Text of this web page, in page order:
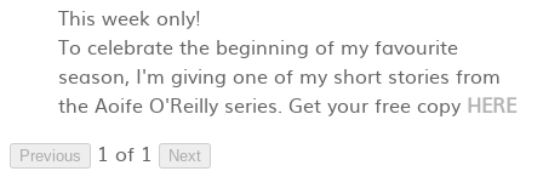
This week only!
To celebrate the beginning of my favourite
season, I'm giving one of my short stories from
the Aoife O'Reilly series. Get your free copy HERE
Previous 1 of 1 Next